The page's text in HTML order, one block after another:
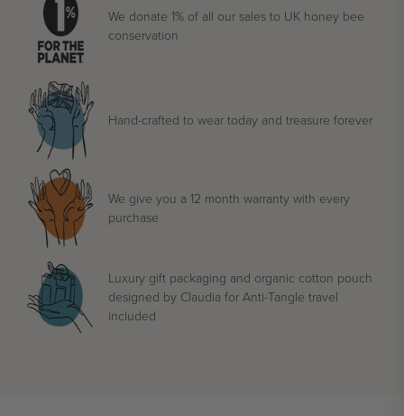
We donate 1% of all our sales to UK honey bee
conservation
Hand-crafted to wear today and treasure forever
We give you a 12 month warranty with every
purchase
Luxury gift packaging and organic cotton pouch
designed by Claudia for Anti-Tangle travel
included